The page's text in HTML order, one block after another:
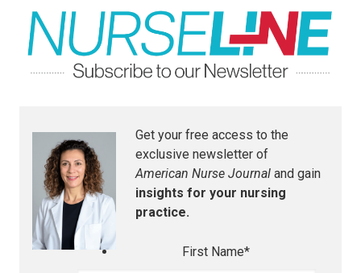
Get your free access to the
exclusive newsletter of
American Nurse Journal and gain
insights for your nursing
practice.
First Name*